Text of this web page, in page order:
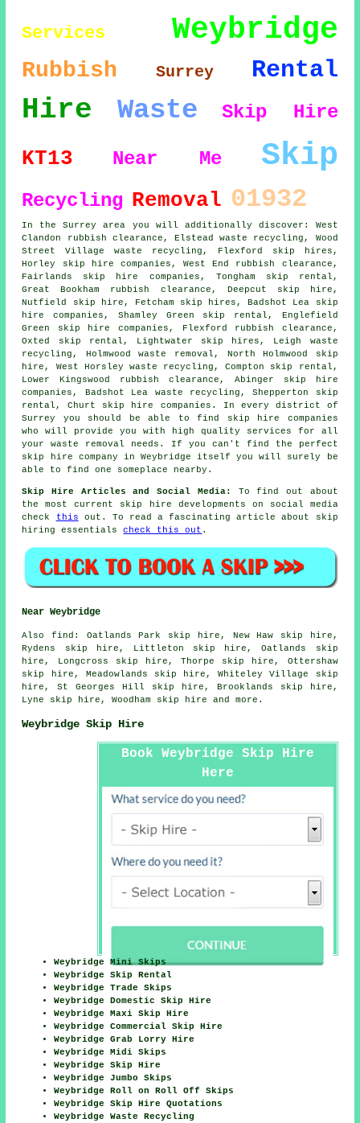
Services Weybridge
Rubbish Surrey Rental
Hire Waste Skip Hire
KT13 Near Me Skip
Recycling Removal 01932
In the Surrey area you will additionally discover: West
Clandon rubbish clearance, Elstead waste recycling, Wood
Street Village waste recycling, Flexford skip hires,
Horley
skip hire companies , West End rubbish clearance,
Fairlands skip hire companies, Tongham skip rental,
Great Bookham rubbish clearance, Deepcut skip hire,
Nutfield skip hire, Fetcham skip hires, Badshot Lea skip
hire companies, Shamley Green skip rental, Englefield
Green skip hire companies, Flexford rubbish clearance,
Oxted skip rental, Lightwater skip hires, Leigh waste
recycling, Holmwood waste removal, North Holmwood skip
hire, West Horsley waste recycling, Compton skip rental,
Lower Kingswood rubbish clearance, Abinger skip hire
companies, Badshot Lea waste recycling, Shepperton skip
rental, Churt skip hire companies. In every district of
Surrey you should be able to find skip hire companies
who will provide you with high quality services for all
your waste removal needs. If you can't find the perfect
skip hire company in Weybridge itself you will surely be
able to find one someplace nearby.
Skip Hire Articles and Social Media:
To find out about
the most current skip hire developments on social media
check
this out. To read a fascinating article about skip
hiring essentialscheck this out .
Near Weybridge
Alsofind : Oatlands Park skip hire, New Haw skip hire,
Rydens skip hire, Littleton skip hire, Oatlands skip
hire, Longcross skip hire, Thorpe skip hire, Ottershaw
skip hire, Meadowlands skip hire, Whiteley Village skip
hire, St Georges Hill skip hire, Brooklands skip hire,
Lyne skip hire, Woodham skip hire and more.
Weybridge Skip Hire
Book Weybridge Skip Hire
Here
Weybridge Mini Skips
Weybridge Skip Rental
Weybridge Trade Skips
Weybridge Domestic Skip Hire
Weybridge Maxi Skip Hire
Weybridge Commercial Skip Hire
Weybridge Grab Lorry Hire
Weybridge Midi Skips
Weybridge Skip Hire
Weybridge Jumbo Skips
Weybridge Roll on Roll Off Skips
Weybridge Skip Hire Quotations
Weybridge Waste Recycling